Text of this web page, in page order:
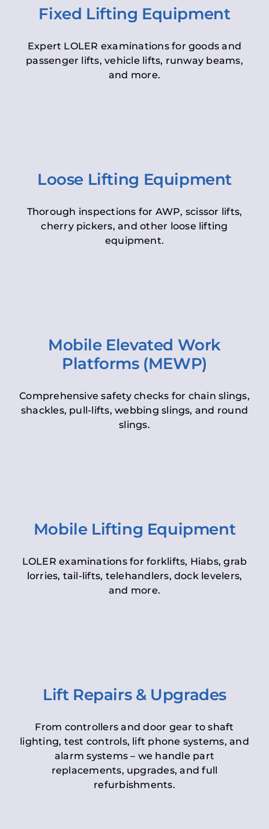
Fixed Lifting Equipment
Expert LOLER examinations for goods and
passenger lifts, vehicle lifts, runway beams,
and more.
Loose Lifting Equipment
Thorough inspections for AWP, scissor lifts,
cherry pickers, and other loose lifting
equipment.
Mobile Elevated Work
Platforms (MEWP)
Comprehensive safety checks for chain slings,
shackles, pull-lifts, webbing slings, and round
slings.
Mobile Lifting Equipment
LOLER examinations for forklifts, Hiabs, grab
lorries, tail-lifts, telehandlers, dock levelers,
and more.
Lift Repairs & Upgrades
From controllers and door gear to shaft
lighting, test controls, lift phone systems, and
alarm systems – we handle part
replacements, upgrades, and full
refurbishments.